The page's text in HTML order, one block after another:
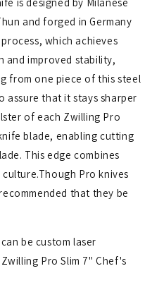
and forged in Germany
which achieves
and improved stability,
from one piece of this steel
assure that it stays sharper
of each Zwilling Pro
blade, enabling cutting
This edge combines
Pro knives
that they be
be custom laser
Pro Slim 7" Chef's